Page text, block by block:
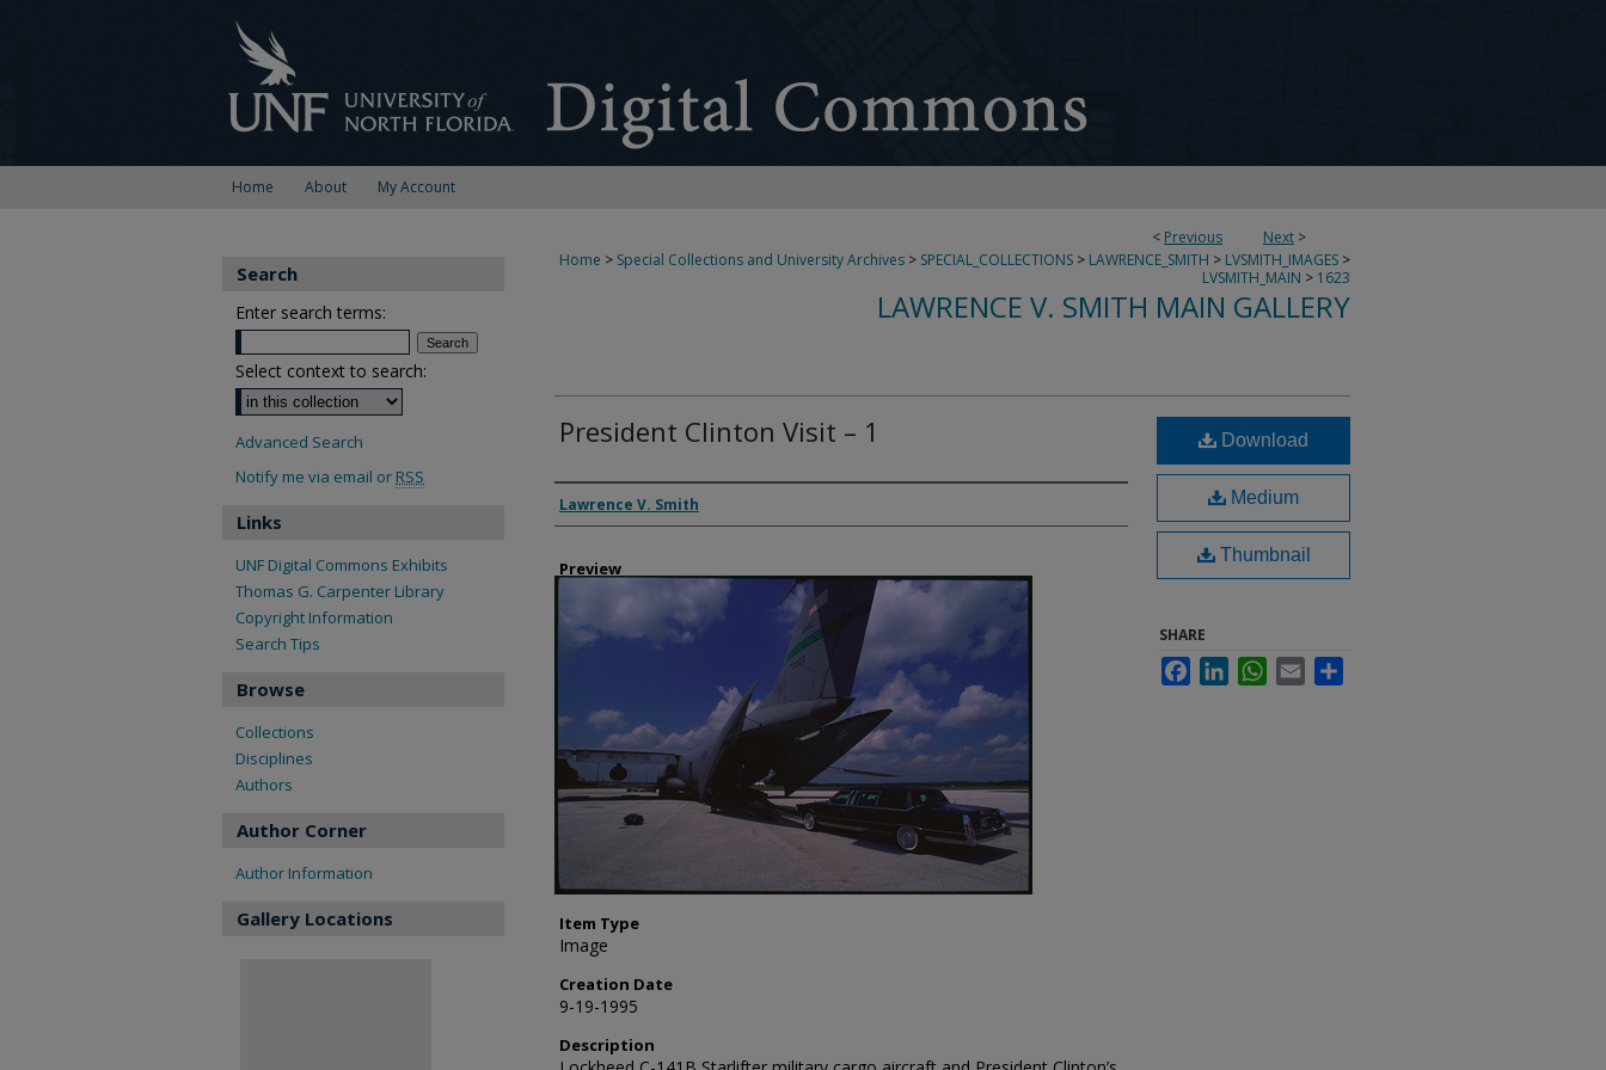
Home About My Account
< Previous Next >
Home > Special Collections and University Archives > SPECIAL_COLLECTIONS > LAWRENCE_SMITH > LVSMITH_IMAGES >
LVSMITH_MAIN > 1623
LAWRENCE V. SMITH MAIN GALLERY
President Clinton Visit – 1
Creator
Lawrence V. Smith
Preview
Item Type
Image
Creation Date
9-19-1995
Description
Download
Medium
Thumbnail
SHARE
FacebookLinkedInWhatsApp
Email
Search
Enter search terms:
Select context to search:
Advanced Search
Notify me via email or RSS
Links
UNF Digital Commons Exhibits
Thomas G. Carpenter Library
Copyright Information
Search Tips
Browse
Collections
Disciplines
Authors
Author Corner
Author Information
Gallery Locations